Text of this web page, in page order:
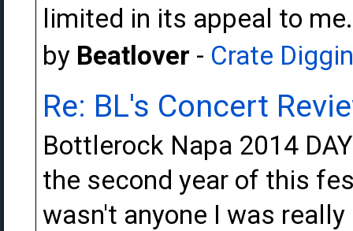
limited in its appeal to me.
by Beatlover - Crate
Re: BL's Concert
Bottlerock Napa 2014
the second year of this
wasn't anyone I was